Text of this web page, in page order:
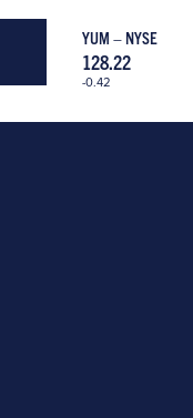
YUM – NYSE
128.22
-0.42